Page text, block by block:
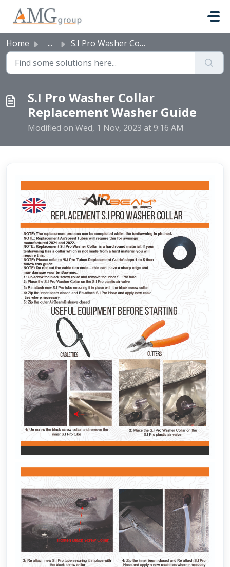
Home ... S.I Pro Washer Collar Replacement Washer Guide
S.I Pro Washer Collar
Replacement Washer Guide
Modified on Wed, 1 Nov, 2023 at 9:16 AM